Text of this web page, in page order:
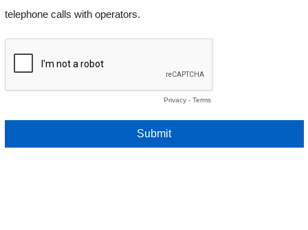
telephone calls with operators.
Privacy- Terms